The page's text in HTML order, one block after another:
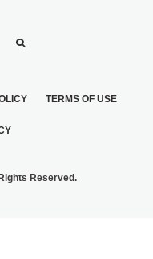
TERMS OF USE
Reserved.